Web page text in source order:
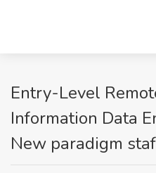
Entry-Level
Information Data
New paradigm